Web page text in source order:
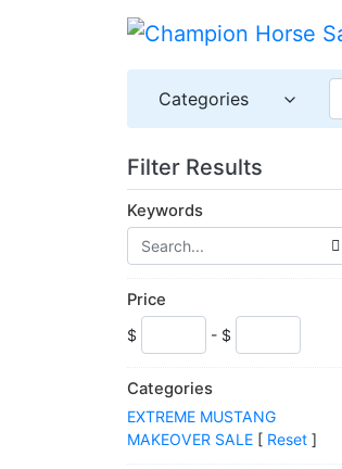
Categories
Filter Results
Keywords
Price
$ - $
Categories
EXTREME MUSTANG
MAKEOVER SALE [ Reset ]